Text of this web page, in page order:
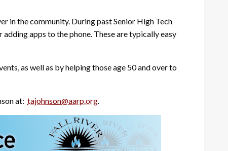
in the community. During past Senior High Tech
apps to the phone. These are typically easy
as well as by helping those age 50 and over to
at: tajohnson@aarp.org.